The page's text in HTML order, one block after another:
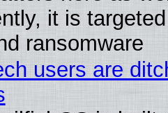
it is
ransomware
users are